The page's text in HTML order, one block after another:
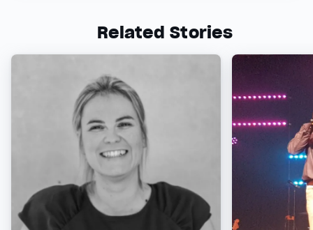
Related Stories